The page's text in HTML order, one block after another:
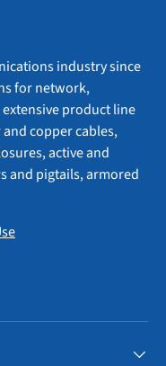
industry since
for network,
product line
copper cables,
active and
and pigtails, armored